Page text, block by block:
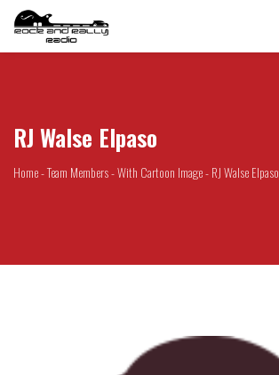
RJ Walse Elpaso
Home-Team Members-With Cartoon Image-RJ Walse Elpaso